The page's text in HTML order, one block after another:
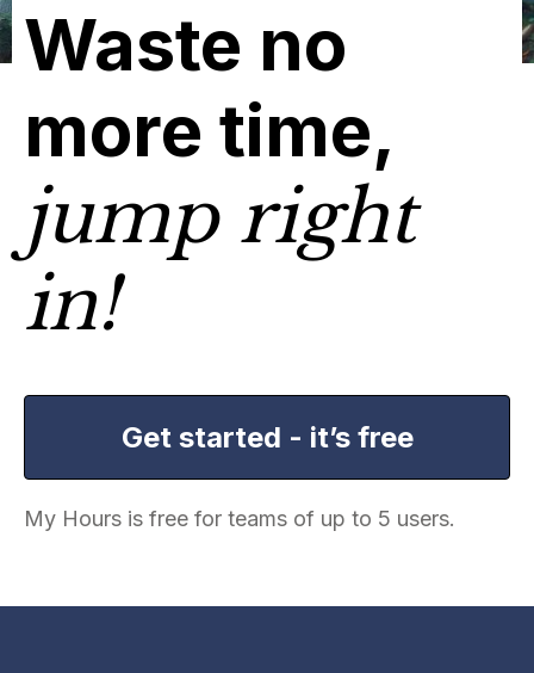
Waste no
more time,
jump right
in!
Get started - it’s free
My Hours is free for teams of up to 5 users.